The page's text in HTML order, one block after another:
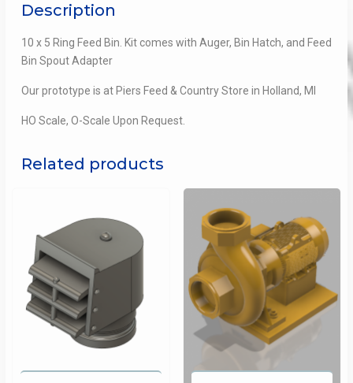
Description
10 x 5 Ring Feed Bin. Kit comes with Auger, Bin Hatch, and Feed
Bin Spout Adapter
Our prototype is at Piers Feed & Country Store in Holland, MI
HO Scale, O-Scale Upon Request.
Related products